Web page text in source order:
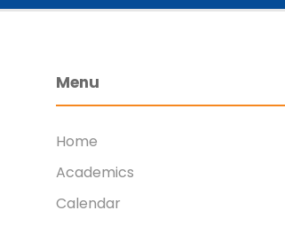
Menu
Home
Academics
Calendar